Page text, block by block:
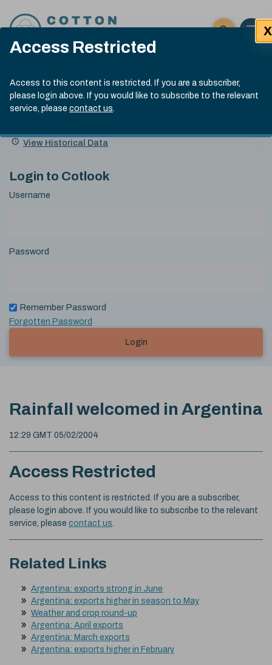
Access Restricted
Access to this content is restricted. If you are a subscriber,
please login above. If you would like to subscribe to the relevant
service, please contact us.
X
Click here
Open
Submit site
Search
Cotlook Indices
A Index Explained
.
index
13:30 GMT 5th Aug, 2026
Name
Value Change
View Historical Data
Login to Cotlook
Username
Password
Remember Password
Forgotten Password
Login
Rainfall welcomed in Argentina
12:29 GMT 05/02/2004
Access Restricted
Access to this content is restricted. If you are a subscriber,
please login above. If you would like to subscribe to the relevant
service, please contact us
Related Links
Argentina: exports strong in June
Argentina: exports higher in season to May
Weather and crop round-up
Argentina: April exports
Argentina: March exports
Argentina: exports higher in February